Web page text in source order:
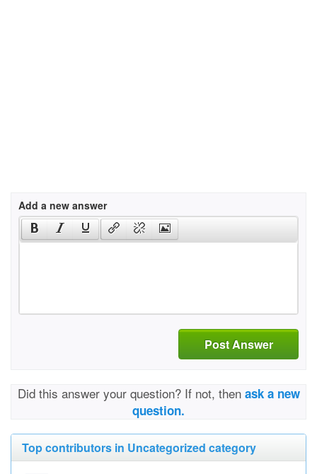
Add a new answer
Post Answer
Did this answer your question? If not, then ask a new
question.
Top contributors in Uncategorized category